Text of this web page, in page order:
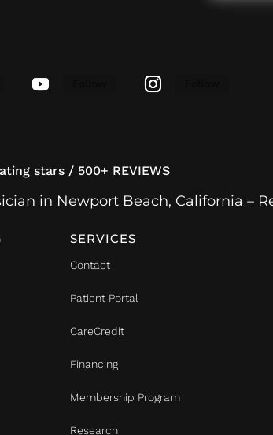
stars / 500+ REVIEWS
in Newport Beach, California –
SERVICES
Contact
Patient Portal
CareCredit
Financing
Membership Program
Research